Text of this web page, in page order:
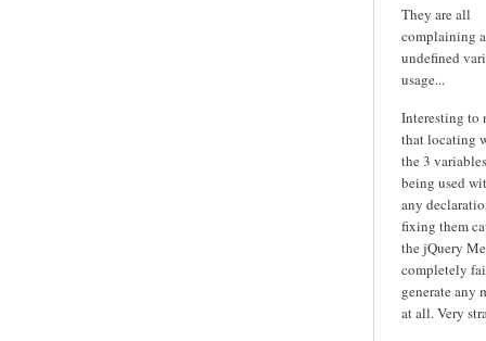
They are all
complaining
undefined
usage...
Interesting to
that locating
the 3
being used
any
fixing them
the jQuery
completely
generate any
at all. Very